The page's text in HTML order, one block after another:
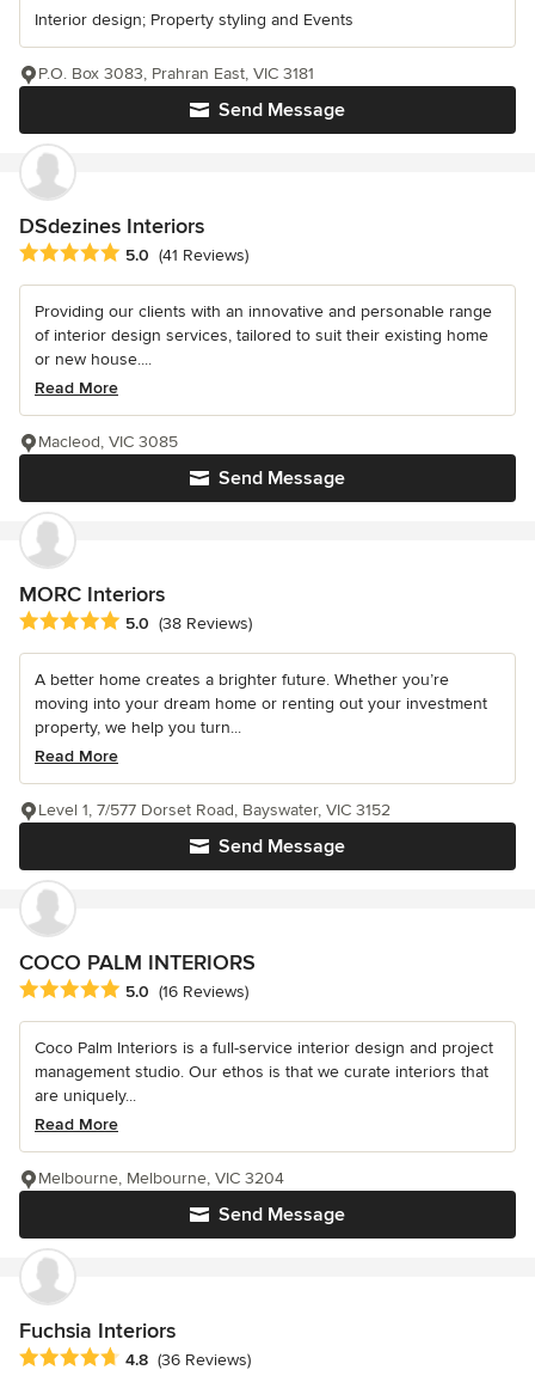
Interior design; Property styling and Events
Send Message
P.O. Box 3083, Prahran East, VIC 3181
DSdezines Interiors
Average rating: 5 out of 5 stars
5.0 (41 Reviews)
Providing our clients with an innovative and personable range
of interior design services, tailored to suit their existing home
or new house....
Read More
Send Message
Macleod, VIC 3085
MORC Interiors
Average rating: 5 out of 5 stars
5.0 (38 Reviews)
A better home creates a brighter future. Whether you’re
moving into your dream home or renting out your investment
property, we help you turn...
Read More
Send Message
Level 1, 7/577 Dorset Road, Bayswater, VIC 3152
COCO PALM INTERIORS
Average rating: 5 out of 5 stars
5.0 (16 Reviews)
Coco Palm Interiors is a full-service interior design and project
management studio. Our ethos is that we curate interiors that
are uniquely...
Read More
Send Message
Melbourne, Melbourne, VIC 3204
Fuchsia Interiors
Average rating: 4.8 out of 5 stars
4.8 (36 Reviews)